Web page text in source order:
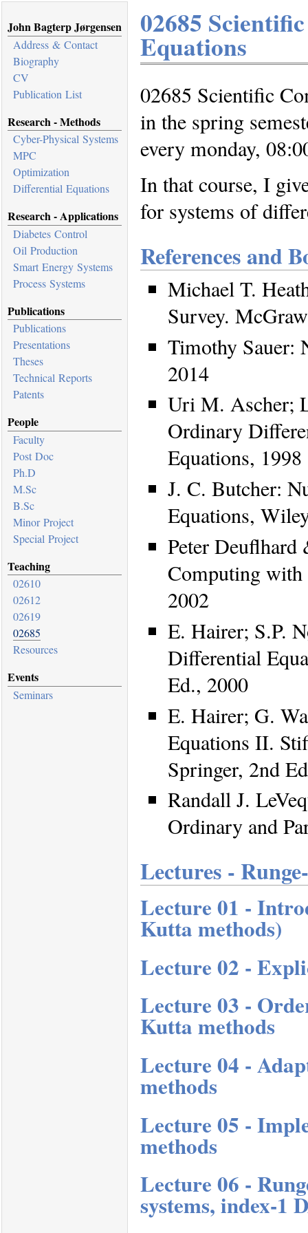
John Bagterp Jørgensen
Address & Contact
Biography
CV
Publication List
Research - Methods
Cyber-Physical Systems
MPC
Optimization
Differential Equations
Research - Applications
Diabetes Control
Oil Production
Smart Energy Systems
Process Systems
Publications
Publications
Presentations
Theses
Technical Reports
Patents
People
Faculty
Post Doc
Ph.D
M.Sc
B.Sc
Minor Project
Special Project
Teaching
02610
02612
02619
02685
Resources
Events
Seminars
02685
Equations
02685 Scientific
in the spring
every monday,
In that course, I
for systems of
References and
Michael T.
Survey.
Timothy Sauer:
2014
Uri M. Ascher;
Ordinary
Equations, 1998
J. C. Butcher:
Equations,
Peter
Computing
2002
E. Hairer; S.P.
Differential
Ed., 2000
E. Hairer; G.
Equations II.
Springer, 2nd
Randall J.
Ordinary and
Lectures -
Lecture 01 -
Kutta methods)
Lecture 02 -
Lecture 03 -
Kutta methods
Lecture 04 -
methods
Lecture 05 -
methods
Lecture 06 -
systems, index-1